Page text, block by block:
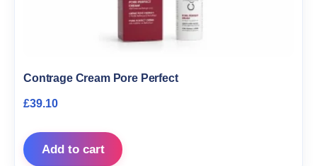
Contrage Cream Pore Perfect
£39.10
Add to cart